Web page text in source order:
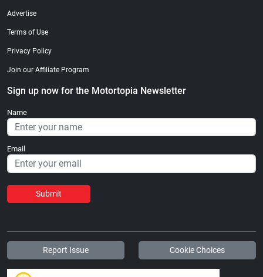
Advertise
Terms of Use
Privacy Policy
Join our Affiliate Program
Sign up now for the Motortopia Newsletter
Name
Email
Submit
Report Issue Cookie Choices